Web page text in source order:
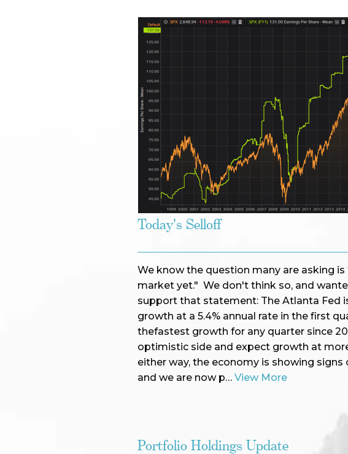
Today's Selloff
We know the question many are asking
market yet." We don't think so, and
support that statement: The Atlanta Fed
growth at a 5.4% annual rate in the first
thefastest growth for any quarter since
optimistic side and expect growth at
either way, the economy is showing signs
and we are now p… View More
Portfolio Holdings Update